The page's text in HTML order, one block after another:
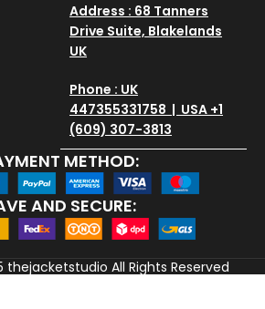
Address : 68 Tanners
Drive Suite, Blakelands
UK
Phone : UK
447355331758 | USA +1
(609) 307-3813
METHOD:
AND SECURE:
thejacketstudio All Rights Reserved